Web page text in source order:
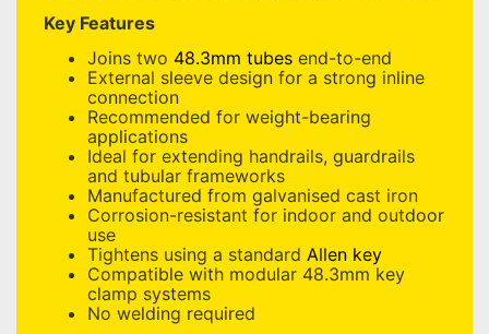
Key Features
Joins two 48.3mm tubes end-to-end
External sleeve design for a strong inline
connection
Recommended for weight-bearing
applications
Ideal for extending handrails, guardrails
and tubular frameworks
Manufactured from galvanised cast iron
Corrosion-resistant for indoor and outdoor
use
Tightens using a standard Allen key
Compatible with modular 48.3mm key
clamp systems
No welding required